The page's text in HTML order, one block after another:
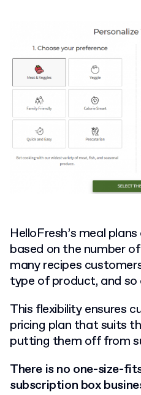
HelloFresh’s meal
based on the number
many recipes
type of product, and so
This flexibility ensures
pricing plan that suits
putting them off from
There is no one-size-
subscription box